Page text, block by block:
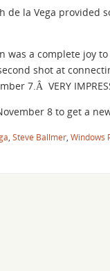
de la Vega provided
was a complete joy
shot at
7.Â VERY
8 to get a
Steve Ballmer Windows